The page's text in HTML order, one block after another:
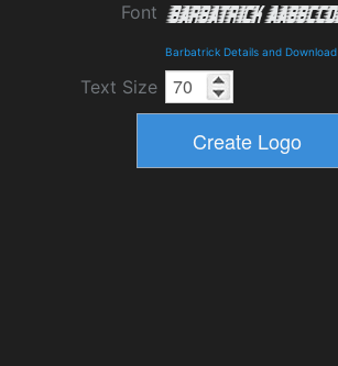
Font
Barbatrick Details and Download
Text Size